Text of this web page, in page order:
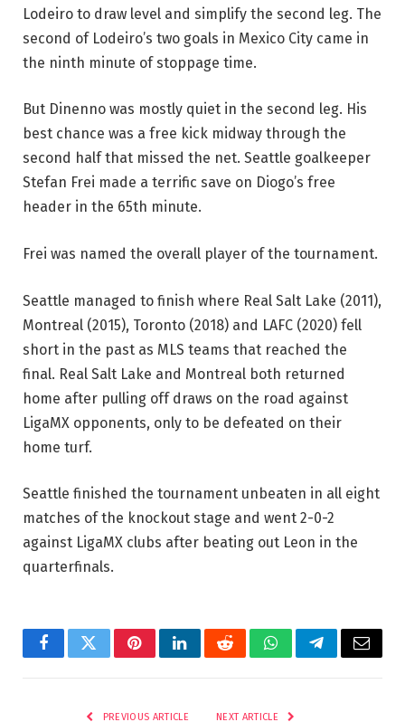
Lodeiro to draw level and simplify the second leg. The
second of Lodeiro’s two goals in Mexico City came in
the ninth minute of stoppage time.
But Dinenno was mostly quiet in the second leg. His
best chance was a free kick midway through the
second half that missed the net. Seattle goalkeeper
Stefan Frei made a terrific save on Diogo’s free
header in the 65th minute.
Frei was named the overall player of the tournament.
Seattle managed to finish where Real Salt Lake (2011),
Montreal (2015), Toronto (2018) and LAFC (2020) fell
short in the past as MLS teams that reached the
final. Real Salt Lake and Montreal both returned
home after pulling off draws on the road against
LigaMX opponents, only to be defeated on their
home turf.
Seattle finished the tournament unbeaten in all eight
matches of the knockout stage and went 2-0-2
against LigaMX clubs after beating out Leon in the
quarterfinals.
FacebookTwitterPinterestLinkedInRedditWhatsAppTelegramEmail
PREVIOUS ARTICLE NEXT ARTICLE